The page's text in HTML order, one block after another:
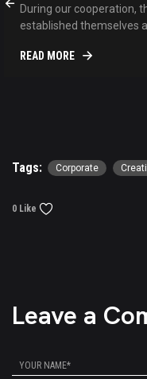
During our cooperation,
established themselves
READ MORE
Tags: Corporate
0 Like
Leave a